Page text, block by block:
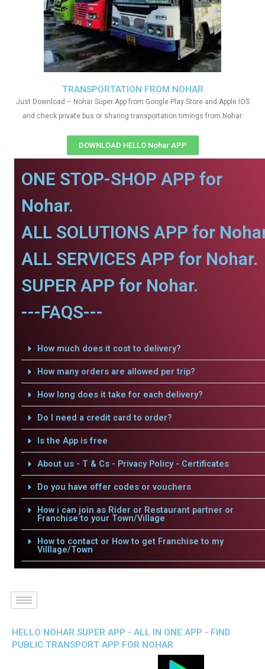
TRANSPORTATION FROM NOHAR
Just Download – Nohar Super App from Google Play Store and Apple IOS
and check private bus or sharing transportation timings from Nohar.
DOWNLOAD HELLO Nohar APP
ONE STOP-SHOP APP for
Nohar.
ALL SOLUTIONS APP for
ALL SERVICES APP for Nohar.
SUPER APP for Nohar.
---FAQS---
How much does it cost to delivery?
How many orders are allowed per trip?
How long does it take for each delivery?
Do I need a credit card to order?
Is the App is free
About us - T & Cs - Privacy Policy - Certificates
Do you have offer codes or vouchers
How i can join as Rider or Restaurant partner or
Franchise to your Town/Village
How to contact or How to get Franchise to my
Villlage/Town
HELLO NOHAR SUPER APP - ALL IN ONE APP - FIND
PUBLIC TRANSPORT APP FOR NOHAR